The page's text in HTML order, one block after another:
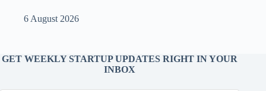
6 August 2026
GET WEEKLY STARTUP UPDATES RIGHT IN YOUR
INBOX